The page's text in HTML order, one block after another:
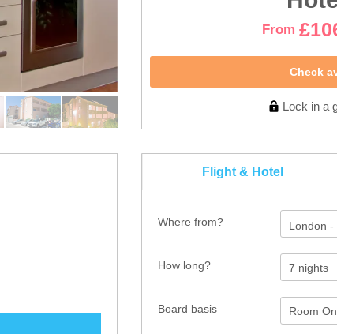
From
Check
Lock in a
Flight & Hotel
Where from? London -
How long?
Board basis